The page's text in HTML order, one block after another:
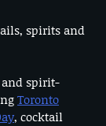
spirits and
and spirit-
Toronto
, cocktail